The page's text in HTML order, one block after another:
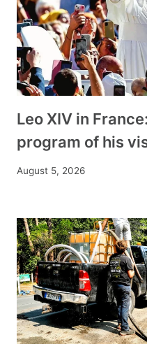
Leo XIV in
program of his
August 5, 2026